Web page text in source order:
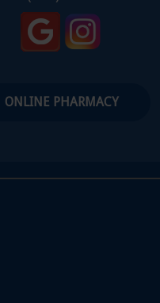
ONLINE PHARMACY